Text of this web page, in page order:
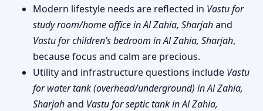
Modern lifestyle needs are reflected in Vastu for
study room/home office in Al Zahia, Sharjahand
Vastu for children’s bedroom in Al Zahia, Sharjah,
because focus and calm are precious.
Utility and infrastructure questions include Vastu
for water tank (overhead/underground) in Al Zahia,
Sharjahand Vastu for septic tank in Al Zahia,